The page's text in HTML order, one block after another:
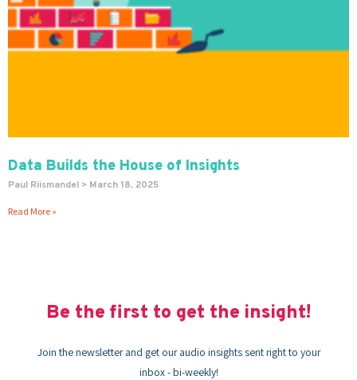
Data Builds the House of Insights
Paul Riismandel March 18, 2025
Read More »
Be the first to get the insight!
Join the newsletter and get our audio insights sent right to your
inbox - bi-weekly!